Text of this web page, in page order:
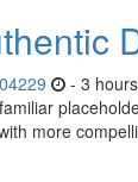
- 3
more